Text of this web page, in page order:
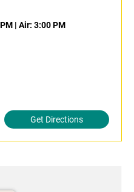
| Air: 3:00 PM
Get Directions